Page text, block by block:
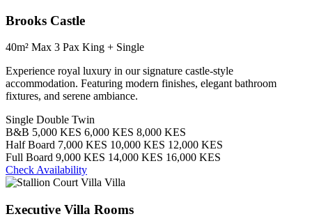
Brooks Castle
40m² Max 3 Pax King + Single
Experience royal luxury in our signature castle-style
accommodation. Featuring modern finishes, elegant bathroom
fixtures, and serene ambiance.
Single Double Twin
B&B 5,000 KES 6,000 KES 8,000 KES
Half Board 7,000 KES 10,000 KES 12,000 KES
Full Board 9,000 KES 14,000 KES 16,000 KES
Check Availability
Villa
Executive Villa Rooms